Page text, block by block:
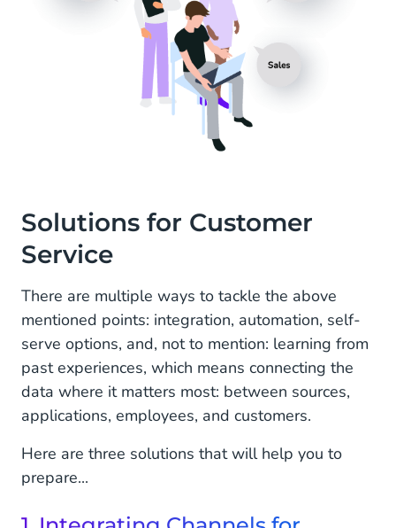
Solutions for Customer
Service
There are multiple ways to tackle the above
mentioned points: integration, automation, self-
serve options, and, not to mention: learning from
past experiences, which means connecting the
data where it matters most: between sources,
applications, employees, and customers.
Here are three solutions that will help you to
prepare...